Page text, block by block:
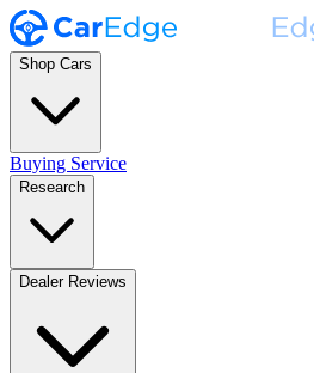
Shop Cars
Buying Service
Research
Dealer Reviews